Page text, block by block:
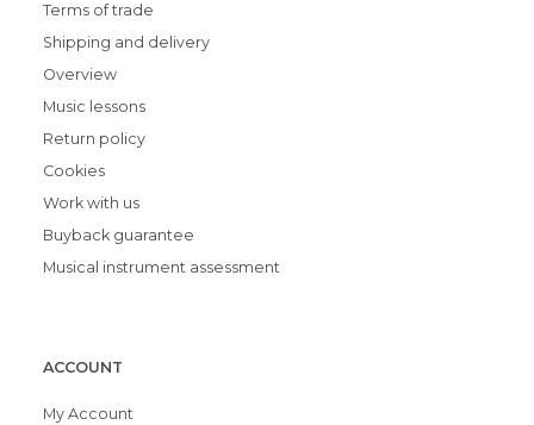
Terms of trade
Shipping and delivery
Overview
Music lessons
Return policy
Cookies
Work with us
Buyback guarantee
Musical instrument assessment
ACCOUNT
My Account